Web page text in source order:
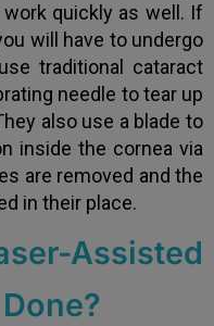
quickly as well. If
will have to undergo
traditional cataract
needle to tear up
also use a blade to
inside the cornea via
are removed and the
in their place.
Assisted